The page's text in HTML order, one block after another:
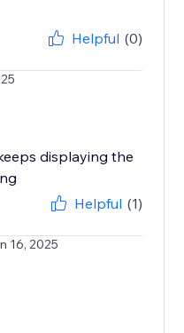
Helpful (0)
displaying the
Helpful (1)
16, 2025